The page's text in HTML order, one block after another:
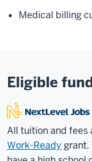
Medical billing
Eligible
All tuition and fees
Work-Ready grant.